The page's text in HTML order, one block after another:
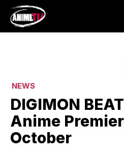
NEWS
DIGIMON
Anime
October